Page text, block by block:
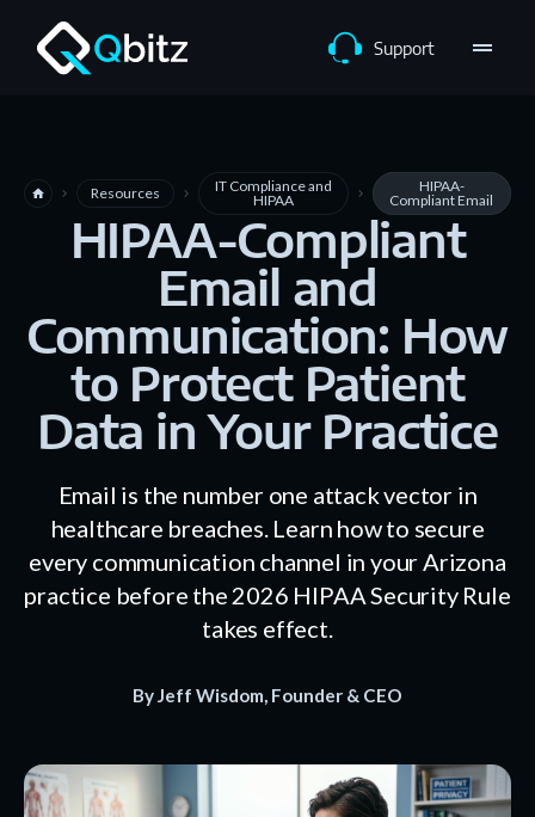
Support drag_handle
home navigate_next Resources navigate_next
IT Compliance and
HIPAA
navigate_next
HIPAA-
Compliant Email
HIPAA-Compliant
Email and
Communication: How
to Protect Patient
Data in Your Practice
Email is the number one attack vector in
healthcare breaches. Learn how to secure
every communication channel in your Arizona
practice before the 2026 HIPAA Security Rule
takes effect.
By Jeff Wisdom, Founder & CEO